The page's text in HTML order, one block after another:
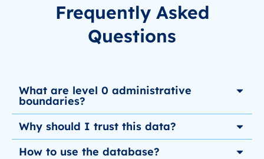
Frequently Asked
Questions
What are level 0 administrative
boundaries?
Why should I trust this data?
How to use the database?